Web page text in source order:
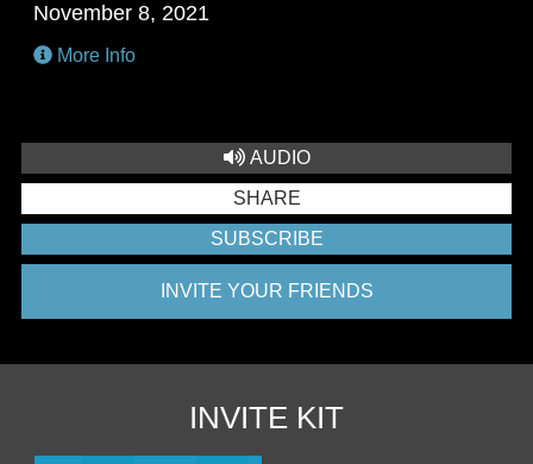
November 8, 2021
More Info
AUDIO
SHARE
SUBSCRIBE
INVITE YOUR FRIENDS
INVITE KIT